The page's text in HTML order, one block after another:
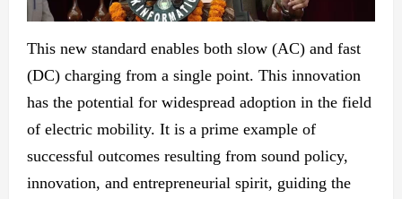
This new standard enables both slow (AC) and fast
(DC) charging from a single point. This innovation
has the potential for widespread adoption in the field
of electric mobility. It is a prime example of
successful outcomes resulting from sound policy,
innovation, and entrepreneurial spirit, guiding the